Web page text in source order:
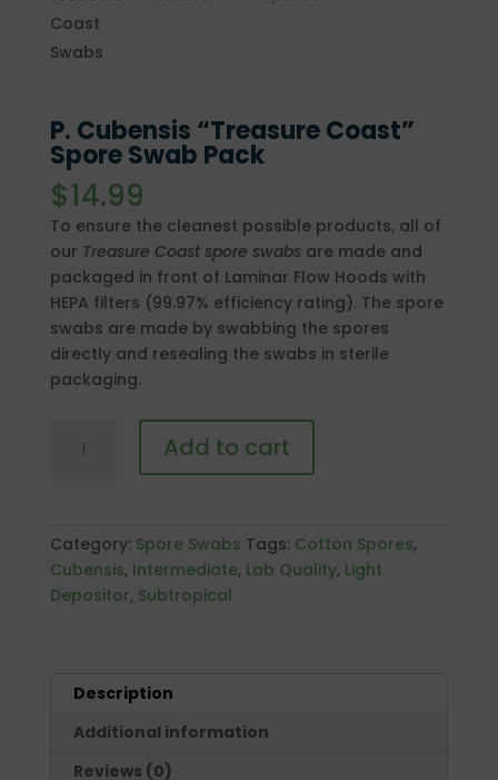
P. Cubensis “Treasure Coast”
Spore Swab Pack
$14.99
To ensure the cleanest possible products, all of
our Treasure Coast spore swabsare made and
packaged in front of Laminar Flow Hoods with
HEPA filters (99.97% efficiency rating). The spore
swabs are made by swabbing the spores
directly and resealing the swabs in sterile
packaging.
Cubensis
Spore
Swab
Pack
quantity
Add to cart
Category: Spore Swabs Tags: Cotton Spores,
Cubensis, Intermediate, Lab Quality, Light
Depositor, Subtropical
Description
Additional information
Reviews (0)